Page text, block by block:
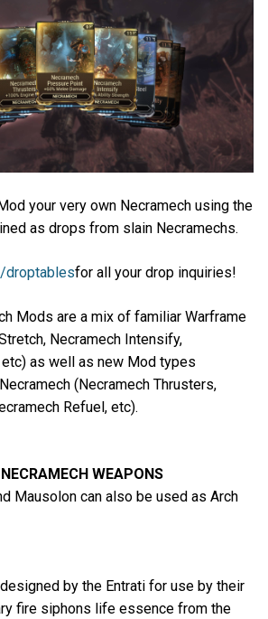
your very own Necramech using the
as drops from slain Necramechs.
droptablesfor all your drop inquiries!
Mods are a mix of familiar Warframe
Necramech Intensify,
etc) as well as new Mod types
(Necramech Thrusters,
Refuel, etc).
WEAPONS
Mausolon can also be used as Arch
by the Entrati for use by their
fire siphons life essence from the